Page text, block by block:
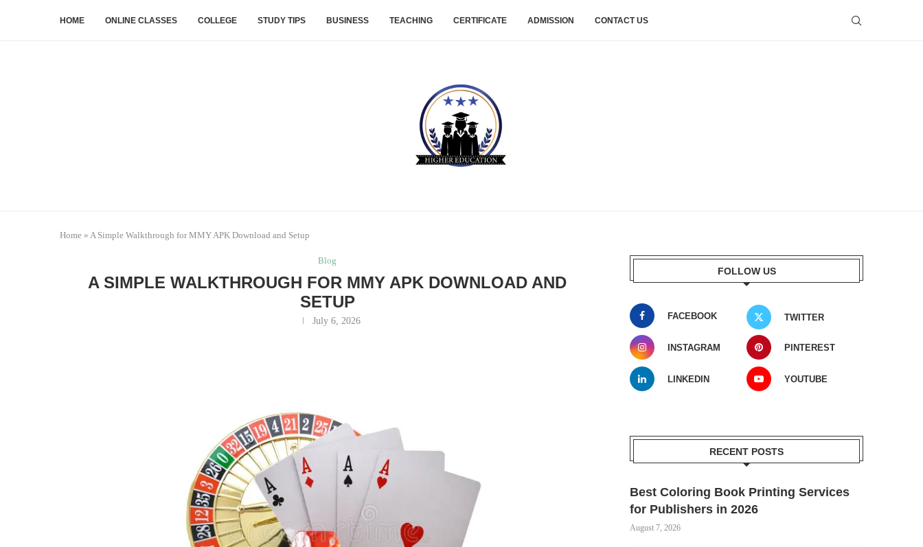
HOME ONLINE CLASSES COLLEGE STUDY TIPS BUSINESS TEACHING CERTIFICATE ADMISSION CONTACT US
Home » A Simple Walkthrough for MMY APK Download and Setup
Blog
A SIMPLE WALKTHROUGH FOR MMY APK DOWNLOAD AND
SETUP
July 6, 2026
FOLLOW US
FACEBOOK TWITTER
INSTAGRAM PINTEREST
LINKEDIN YOUTUBE
RECENT POSTS
Best Coloring Book Printing Services
for Publishers in 2026
August 7, 2026